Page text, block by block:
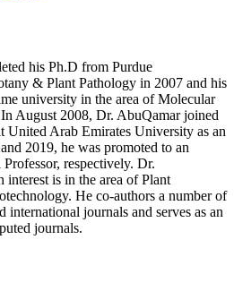
his Ph.D from Purdue
& Plant Pathology in 2007 and his
university in the area of Molecular
August 2008, Dr. AbuQamar joined
United Arab Emirates University as an
2019, he was promoted to an
respectively. Dr.
interest is in the area of Plant
He co-authors a number of
international journals and serves as an
journals.